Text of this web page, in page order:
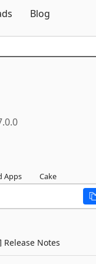
Blog
Apps Cake
Release Notes